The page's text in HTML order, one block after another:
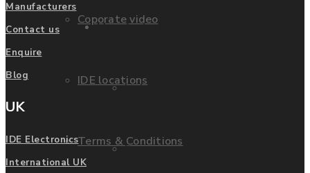
Coporate video
IDE locations
Terms & Conditions
Manufacturers
List of Manufacturers
Fanuc
Manufacturers
Contact us
Enquire
Blog
UK
IDE Electronics
International UK